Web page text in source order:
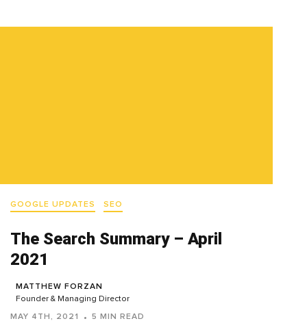
GOOGLE UPDATES SEO
The Search Summary – April
2021
MATTHEW FORZAN
Founder & Managing Director
MAY 4TH, 2021 5 MIN READ